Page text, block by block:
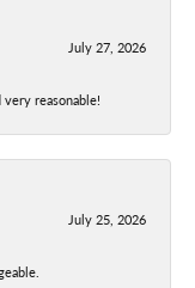
July 27, 2026
reasonable!
July 25, 2026